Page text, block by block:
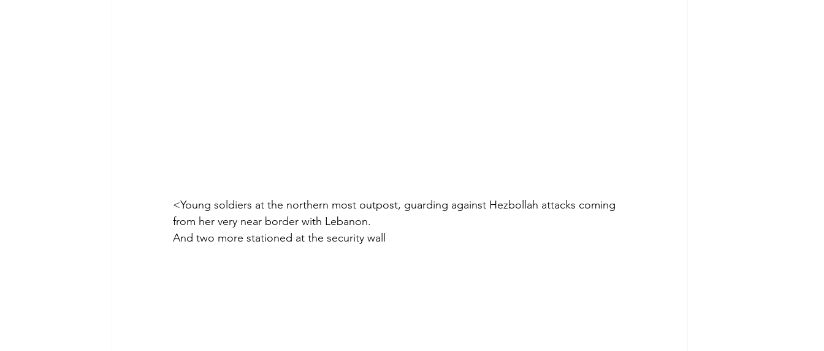
<Young soldiers at the northern most outpost, guarding against Hezbollah attacks coming
from her very near border with Lebanon.
And two more stationed at the security wall